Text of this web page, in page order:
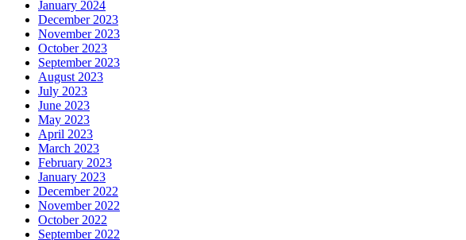
January 2024
December 2023
November 2023
October 2023
September 2023
August 2023
July 2023
June 2023
May 2023
April 2023
March 2023
February 2023
January 2023
December 2022
November 2022
October 2022
September 2022